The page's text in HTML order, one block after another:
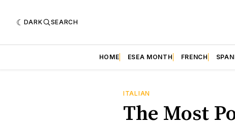
DARK SEARCH
HOME ESEA MONTH FRENCH
ITALIAN
The Most